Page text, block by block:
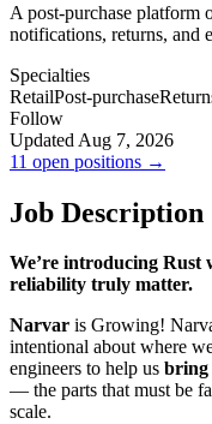
A post-purchase platform
notifications, returns, and
Specialties
RetailPost-purchase
Follow
Updated Aug 7, 2026
11 open positions →
Job Description
We’re introducing Rust
reliability truly matter.
Narvar is Growing!
intentional about where
engineers to help us bring
— the parts that must be
scale.